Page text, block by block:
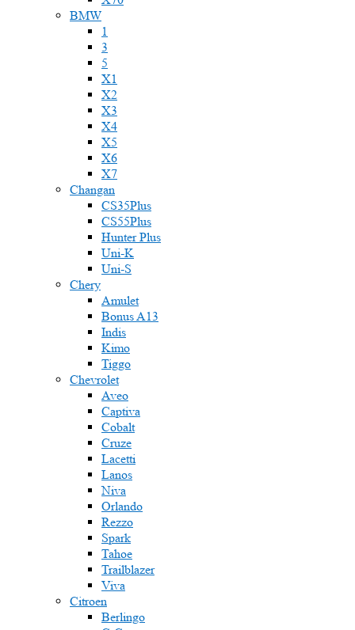
BMW
1
3
5
X1
X2
X3
X4
X5
X6
X7
Changan
CS35Plus
CS55Plus
Hunter Plus
Uni-K
Uni-S
Chery
Amulet
Bonus A13
Indis
Kimo
Tiggo
Chevrolet
Aveo
Captiva
Cobalt
Cruze
Lacetti
Lanos
Niva
Orlando
Rezzo
Spark
Tahoe
Trailblazer
Viva
Citroen
Berlingo